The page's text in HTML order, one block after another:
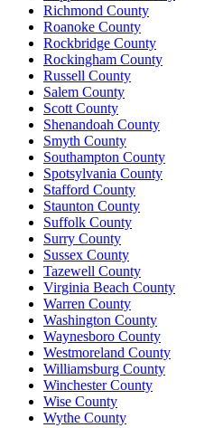
Richmond County
Roanoke County
Rockbridge County
Rockingham County
Russell County
Salem County
Scott County
Shenandoah County
Smyth County
Southampton County
Spotsylvania County
Stafford County
Staunton County
Suffolk County
Surry County
Sussex County
Tazewell County
Virginia Beach County
Warren County
Washington County
Waynesboro County
Westmoreland County
Williamsburg County
Winchester County
Wise County
Wythe County